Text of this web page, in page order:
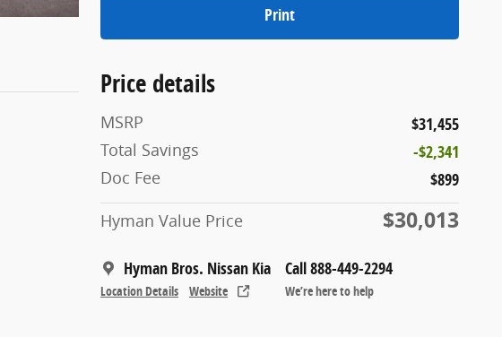
Print
Price details
MSRP $31,455
Total Savings -$2,341
Doc Fee $899
Hyman Value Price $30,013
Hyman Bros. Nissan Kia
Location Details Website
Call 888-449-2294
We’re here to help